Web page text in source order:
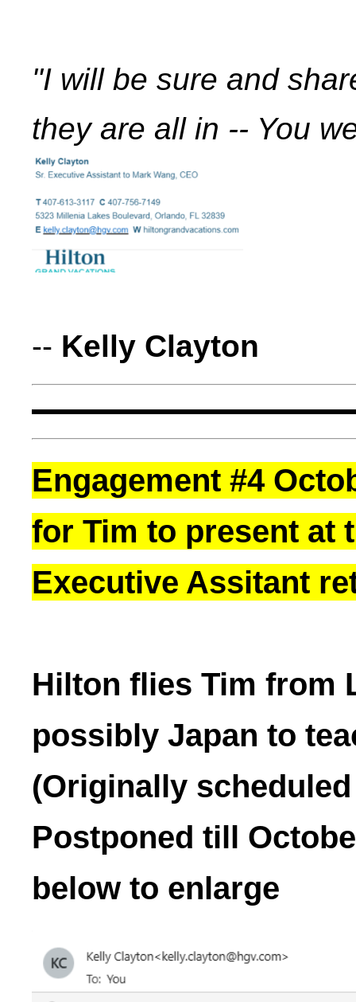
"I will be sure and
they are all in -- You
-- Kelly Clayton
Engagement #4
for Tim to present at
Executive Assitant
Hilton flies Tim from
possibly Japan to
(Originally
Postponed till
below to enlarge